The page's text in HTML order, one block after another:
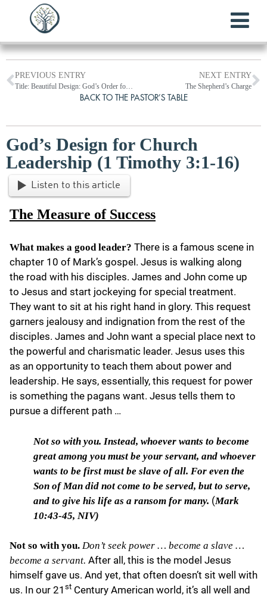
PREVIOUS ENTRY
Title: Beautiful Design: God’s Order for Women and Leadership in Worship
NEXT ENTRY
The Shepherd’s Charge
BACK TO THE PASTOR’S TABLE
God’s Design for Church
Leadership (1 Timothy 3:1-16)
Listen to this article
The Measure of Success
What makes a good leader? There is a famous scene in
chapter 10 of Mark’s gospel. Jesus is walking along
the road with his disciples. James and John come up
to Jesus and start jockeying for special treatment.
They want to sit at his right hand in glory. This request
garners jealousy and indignation from the rest of the
disciples. James and John want a special place next to
the powerful and charismatic leader. Jesus uses this
as an opportunity to teach them about power and
leadership. He says, essentially, this request for power
is something the pagans want. Jesus tells them to
pursue a different path …
Not so with you. Instead, whoever wants to become
great among you must be your servant, and whoever
wants to be first must be slave of all. For even the
Son of Man did not come to be served, but to serve,
and to give his life as a ransom for many. (Mark
10:43-45, NIV)
Not so with you. Don’t seek power … become a slave …
become a servant. After all, this is the model Jesus
himself gave us. And yet, that often doesn’t sit well with
us. In our 21 st Century American world, it’s all well and